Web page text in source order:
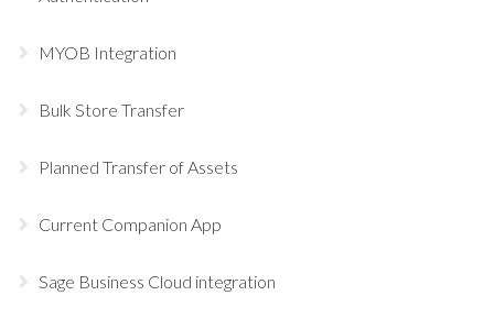
MYOB Integration
Bulk Store Transfer
Planned Transfer of Assets
Current Companion App
Sage Business Cloud integration